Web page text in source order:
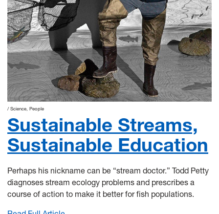
Science People
Sustainable Streams,
Sustainable Education
Perhaps his nickname can be “stream doctor.” Todd Petty
diagnoses stream ecology problems and prescribes a
course of action to make it better for fish populations.